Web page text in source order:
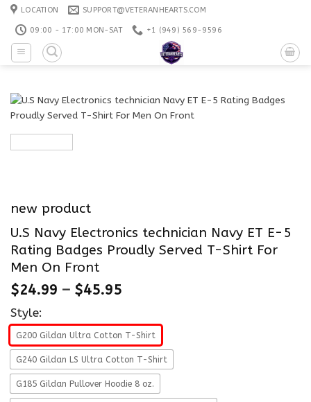
Skip
content
LOCATION SUPPORT@VETERANHEARTS.COM
09:00 - 17:00 MON-SAT +1 ‪(949) 569-9596
new product
U.S Navy Electronics technician Navy ET E-5
Rating Badges Proudly Served T-Shirt For
Men On Front
$24.99 – $45.95
Style:
G200 Gildan Ultra Cotton T-Shirt
G240 Gildan LS Ultra Cotton T-Shirt
G185 Gildan Pullover Hoodie 8 oz.